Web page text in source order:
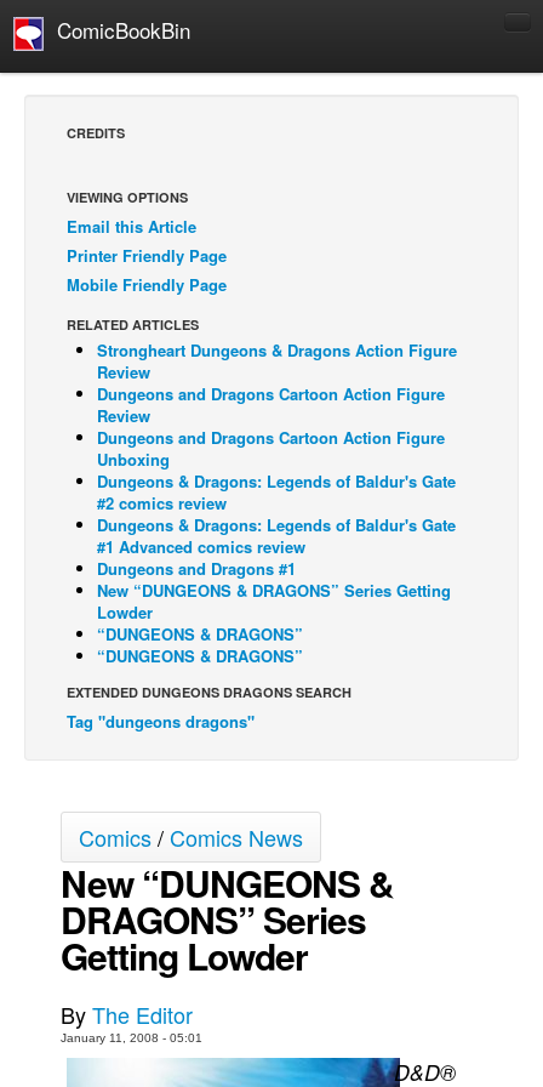
ComicBookBin
Comics Reviews
European Comics
NEWS
Press Releases
COLUMNS
Spotlight
Digital Comics
Webcomics
Cult Favorite
Back Issues
Webcomics
Johnny Bullet - English
Johnny Bullet - Français
Réflexion de rat
Spit - Français
The Specimen
Le Spécimen
Grumble
The Slip
Johnny Bullet Mobile
The Specimen
CREDITS
VIEWING OPTIONS
Email this Article
Printer Friendly Page
Mobile Friendly Page
RELATED ARTICLES
Strongheart Dungeons & Dragons Action Figure
Review
Dungeons and Dragons Cartoon Action Figure
Review
Dungeons and Dragons Cartoon Action Figure
Unboxing
Dungeons & Dragons: Legends of Baldur's Gate
#2 comics review
Dungeons & Dragons: Legends of Baldur's Gate
#1 Advanced comics review
Dungeons and Dragons #1
New “DUNGEONS & DRAGONS” Series Getting
Lowder
“DUNGEONS & DRAGONS”
“DUNGEONS & DRAGONS”
EXTENDED DUNGEONS DRAGONS SEARCH
Tag "dungeons dragons"
Comics/Comics News
New “DUNGEONS &
DRAGONS” Series
Getting Lowder
ByThe Editor
January 11, 2008 - 05:01
D&D®